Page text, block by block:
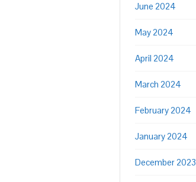
June 2024
May 2024
April 2024
March 2024
February 2024
January 2024
December 2023